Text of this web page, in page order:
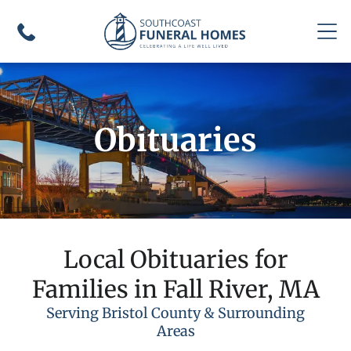
Obituaries
Local Obituaries for
Families in Fall River, MA
Serving Bristol County & Surrounding
Areas